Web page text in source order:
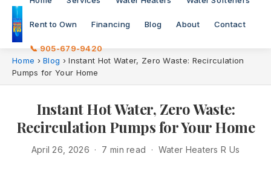
Rent to Own Financing Blog About Contact
📞 905-679-9420
Home ›Blog ›Instant Hot Water, Zero Waste: Recirculation
Pumps for Your Home
Instant Hot Water, Zero Waste:
Recirculation Pumps for Your Home
April 26, 2026 · 7 min read · Water Heaters R Us